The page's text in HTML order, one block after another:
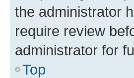
the administrator
require review
administrator for
Top